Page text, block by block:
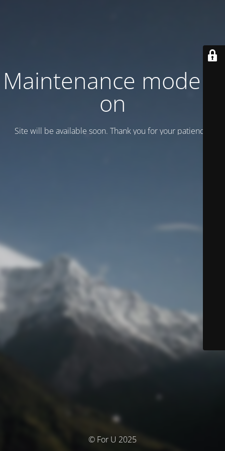
Maintenance mode is
on
Site will be available soon. Thank you for your patience!
© For U 2025